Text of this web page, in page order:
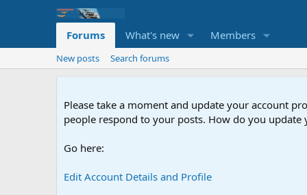
Forums What's new Members
New posts Search forums
Please take a moment and update your account
people respond to your posts. How do you update
Go here:
Edit Account Details and Profile